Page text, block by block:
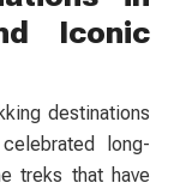
Iconic
destinations
long-
treks that have